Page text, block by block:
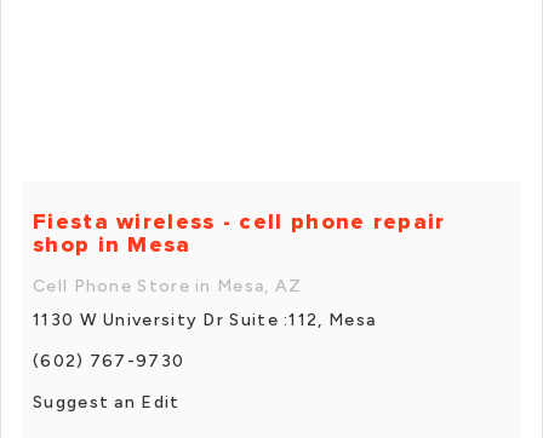
Fiesta wireless - cell phone repair
shop in Mesa
Cell Phone Store in Mesa, AZ
1130 W University Dr Suite :112, Mesa
(602) 767-9730
Suggest an Edit